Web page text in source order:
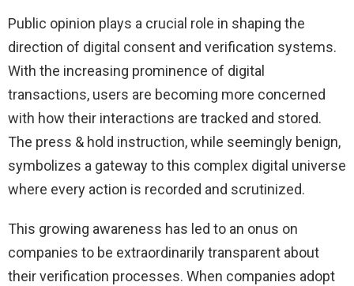
Public opinion plays a crucial role in shaping the
direction of digital consent and verification systems.
With the increasing prominence of digital
transactions, users are becoming more concerned
with how their interactions are tracked and stored.
The press & hold instruction, while seemingly benign,
symbolizes a gateway to this complex digital universe
where every action is recorded and scrutinized.
This growing awareness has led to an onus on
companies to be extraordinarily transparent about
their verification processes. When companies adopt